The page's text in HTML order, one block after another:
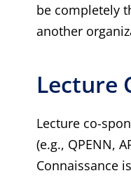
be completely
another
Lecture
Lecture co-
(e.g., QPENN,
Connaissance